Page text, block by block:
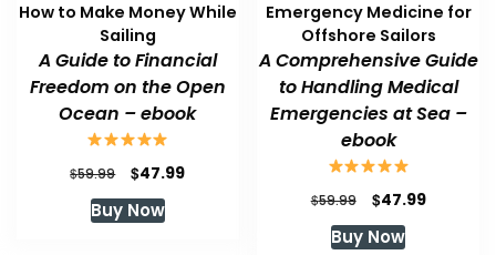
How to Make Money While
Sailing
A Guide to Financial
Freedom on the Open
Ocean – ebook
$59.99
Original
price
was:
$47.99Current
Buy Now
Emergency Medicine for
Offshore Sailors
A Comprehensive Guide
to Handling Medical
Emergencies at Sea –
ebook
$59.99
Original
price
was:
$47.99Current
Buy Now